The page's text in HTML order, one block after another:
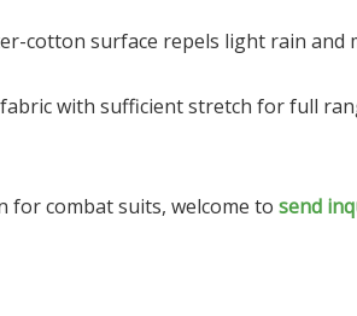
cotton surface repels light rain
with sufficient stretch for full
for combat suits, welcome to send